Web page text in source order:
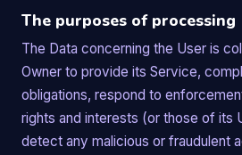
The purposes of processing
The Data concerning the User is
Owner to provide its Service,
obligations, respond to
rights and interests (or those of its
detect any malicious or fraudulent